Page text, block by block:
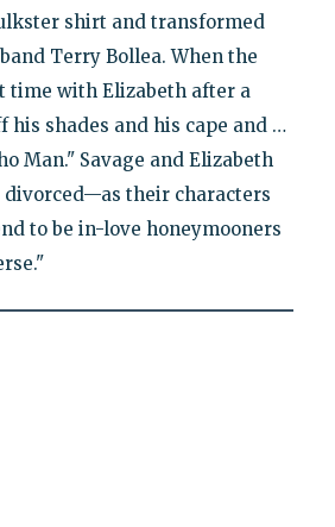
shirt and transformed
Terry Bollea. When the
time with Elizabeth after a
his shades and his cape and …
Man." Savage and Elizabeth
their characters
to be in-love honeymooners